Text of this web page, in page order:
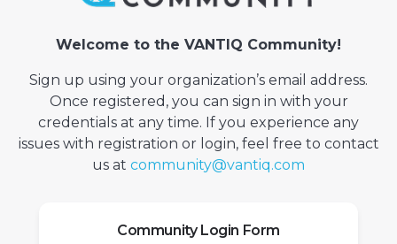
Welcome to the VANTIQ Community!
Sign up using your organization’s email address.
Once registered, you can sign in with your
credentials at any time. If you experience any
issues with registration or login, feel free to contact
us at community@vantiq.com
Community Login Form